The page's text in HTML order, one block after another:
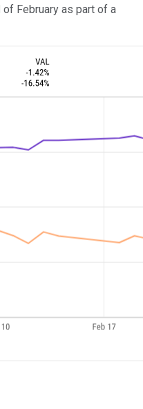
February as part of a